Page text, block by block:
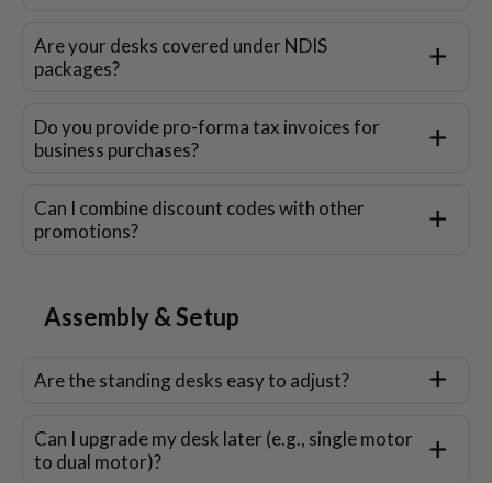
Are your desks covered under NDIS
packages?
Do you provide pro-forma tax invoices for
business purchases?
Can I combine discount codes with other
promotions?
Assembly & Setup
Are the standing desks easy to adjust?
Can I upgrade my desk later (e.g., single motor
to dual motor)?